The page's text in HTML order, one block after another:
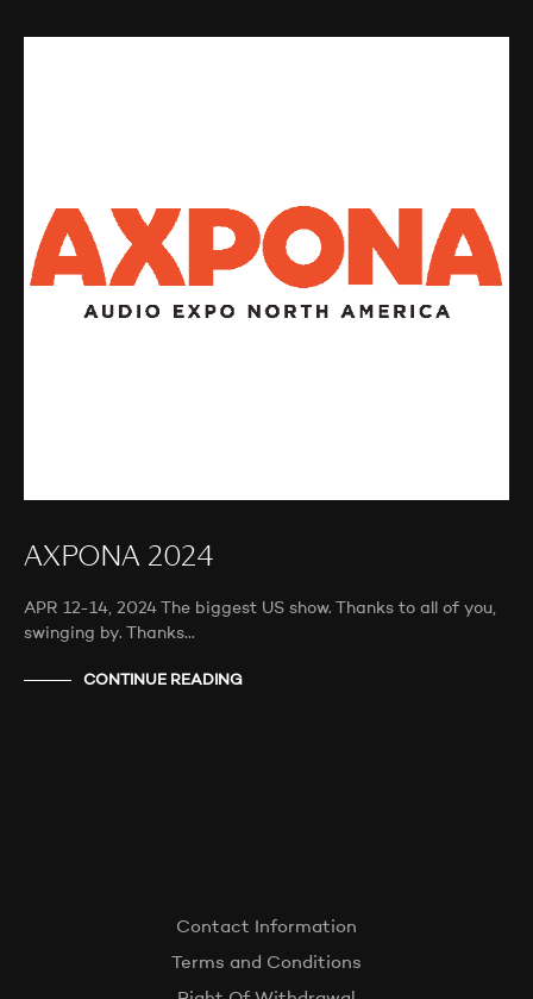
AXPONA 2024
APR 12-14, 2024 The biggest US show. Thanks to all of you,
swinging by. Thanks…
CONTINUE READING
Contact Information
Terms and Conditions